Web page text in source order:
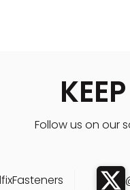
Follow us on our